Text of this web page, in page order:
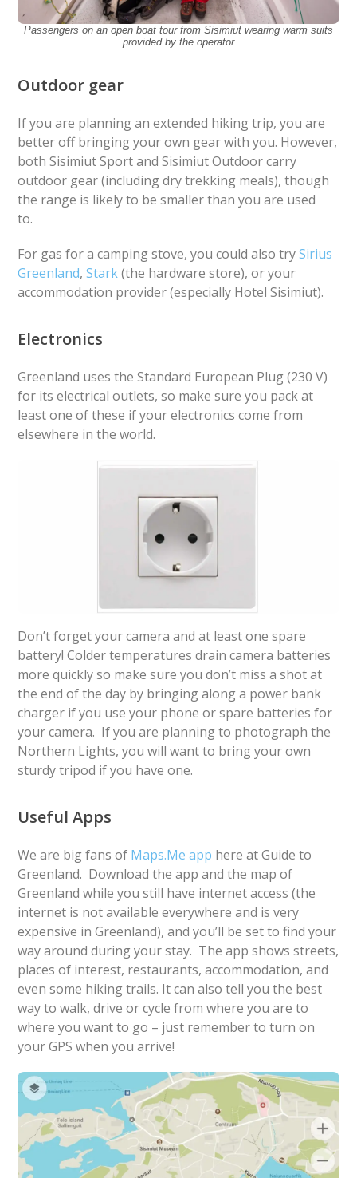
Passengers on an open boat tour from Sisimiut wearing warm suits
provided by the operator
Outdoor gear
If you are planning an extended hiking trip, you are
better off bringing your own gear with you. However,
both Sisimiut Sport and Sisimiut Outdoor carry
outdoor gear (including dry trekking meals), though
the range is likely to be smaller than you are used
to.
For gas for a camping stove, you could also trySirius
Greenland,Stark(the hardware store), or your
accommodation provider (especially Hotel Sisimiut).
Electronics
Greenland uses the Standard European Plug (230 V)
for its electrical outlets, so make sure you pack at
least one of these if your electronics come from
elsewhere in the world.
Don’t forget your camera and at least one spare
battery! Colder temperatures drain camera batteries
more quickly so make sure you don’t miss a shot at
the end of the day by bringing along a power bank
charger if you use your phone or spare batteries for
your camera. If you are planning to photograph the
Northern Lights, you will want to bring your own
sturdy tripod if you have one.
Useful Apps
We are big fans of Maps.Me app here at Guide to
Greenland. Download the app and the map of
Greenland while you still have internet access (the
internet is not available everywhere and is very
expensive in Greenland), and you’ll be set to find your
way around during your stay. The app shows streets,
places of interest, restaurants, accommodation, and
even some hiking trails. It can also tell you the best
way to walk, drive or cycle from where you are to
where you want to go – just remember to turn on
your GPS when you arrive!